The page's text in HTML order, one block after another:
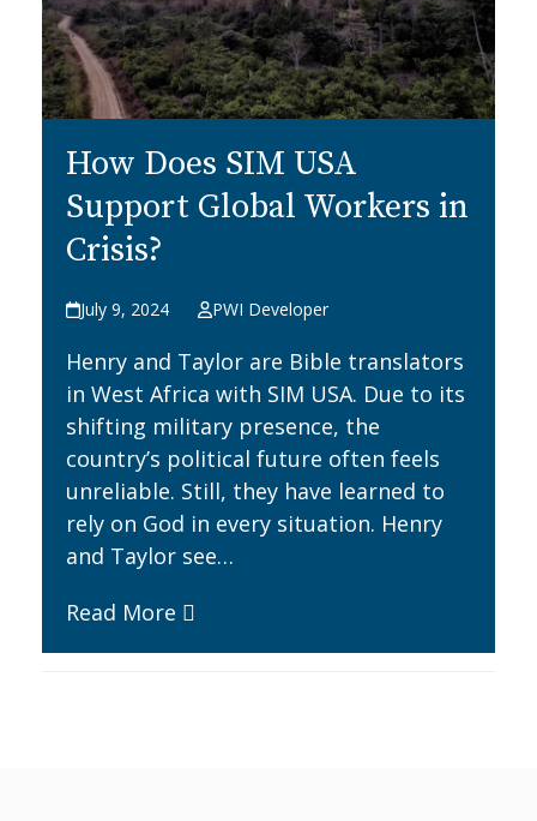
How Does SIM USA
Support Global Workers in
Crisis?
July 9, 2024 PWI Developer
Henry and Taylor are Bible translators
in West Africa with SIM USA. Due to its
shifting military presence, the
country’s political future often feels
unreliable. Still, they have learned to
rely on God in every situation. Henry
and Taylor see…
Read More